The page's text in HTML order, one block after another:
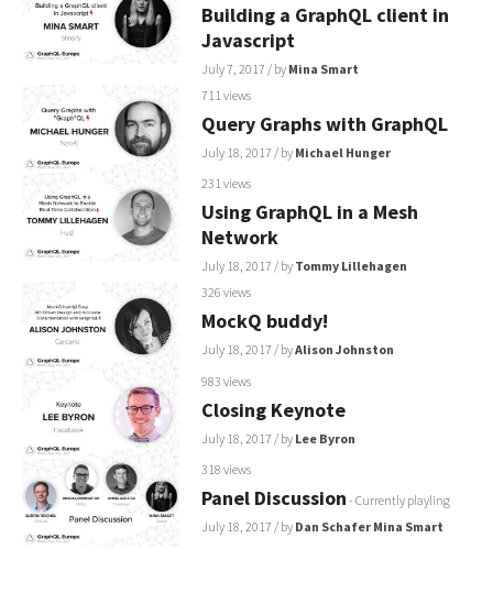
Building a GraphQL client in
Javascript
July 7, 2017 / by Mina Smart
711 views
Query Graphs with GraphQL
July 18, 2017 / by Michael Hunger
231 views
Using GraphQL in a Mesh
Network
July 18, 2017 / by Tommy Lillehagen
326 views
MockQ buddy!
July 18, 2017 / byAlison Johnston
983 views
Closing Keynote
July 18, 2017 / by Lee Byron
318 views
Panel Discussion - Currently playling
July 18, 2017 / by Dan Schafer Mina Smart